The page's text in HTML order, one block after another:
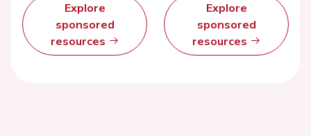
Explore
sponsored
resources
Explore
sponsored
resources